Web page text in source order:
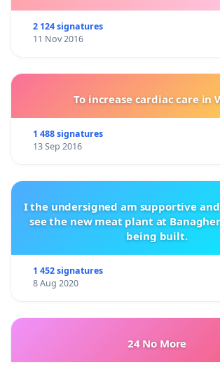
2 124 signatures
11 Nov 2016
To increase cardiac care in
1 488 signatures
13 Sep 2016
I the undersigned am supportive
see the new meat plant at
being built.
1 452 signatures
8 Aug 2020
24 No More